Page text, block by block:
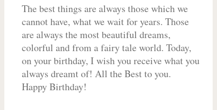
The best things are always those which we
cannot have, what we wait for years. Those
are always the most beautiful dreams,
colorful and from a fairy tale world. Today,
on your birthday, I wish you receive what you
always dreamt of! All the Best to you.
Happy Birthday!